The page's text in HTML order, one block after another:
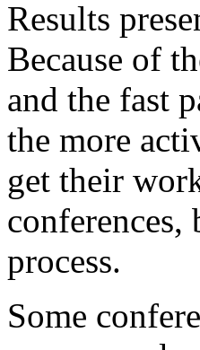
Results
Because of
and the fast
the more
get their
conferences,
process.
Some